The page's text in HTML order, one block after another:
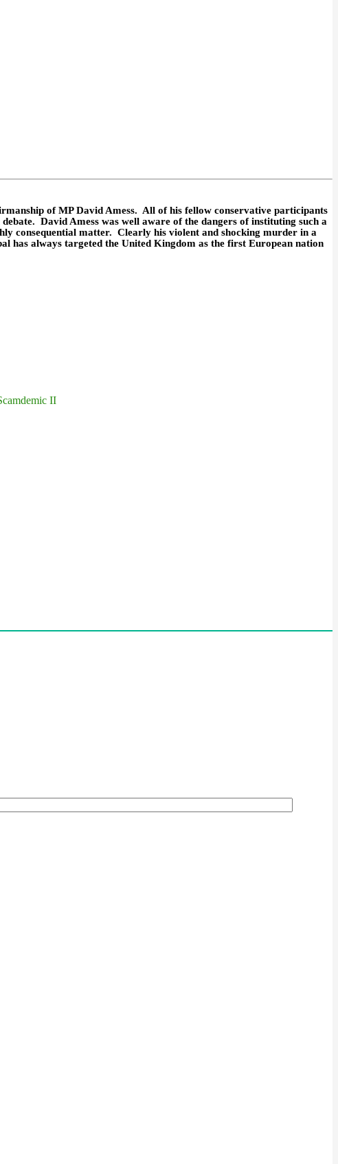
of MP David Amess. All of his fellow conservative participants
David Amess was well aware of the dangers of instituting such a
consequential matter. Clearly his violent and shocking murder in a
has always targeted the United Kingdom as the first European nation
II